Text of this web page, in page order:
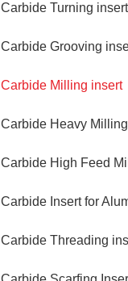
Carbide Turning insert
Carbide Grooving
Carbide Milling insert
Carbide Insert for
Carbide Threading